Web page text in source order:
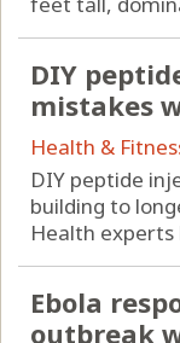
DIY
mistakes
Health &
DIY peptide
building to
Health experts
Ebola
outbreak